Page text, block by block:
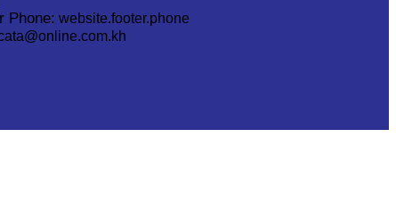
Phone: website.footer.phone